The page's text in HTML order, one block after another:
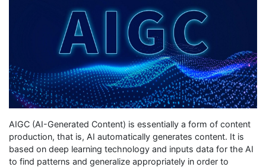
AIGC (AI-Generated Content) is essentially a form of content
production, that is, AI automatically generates content. It is
based on deep learning technology and inputs data for the AI
to find patterns and generalize appropriately in order to